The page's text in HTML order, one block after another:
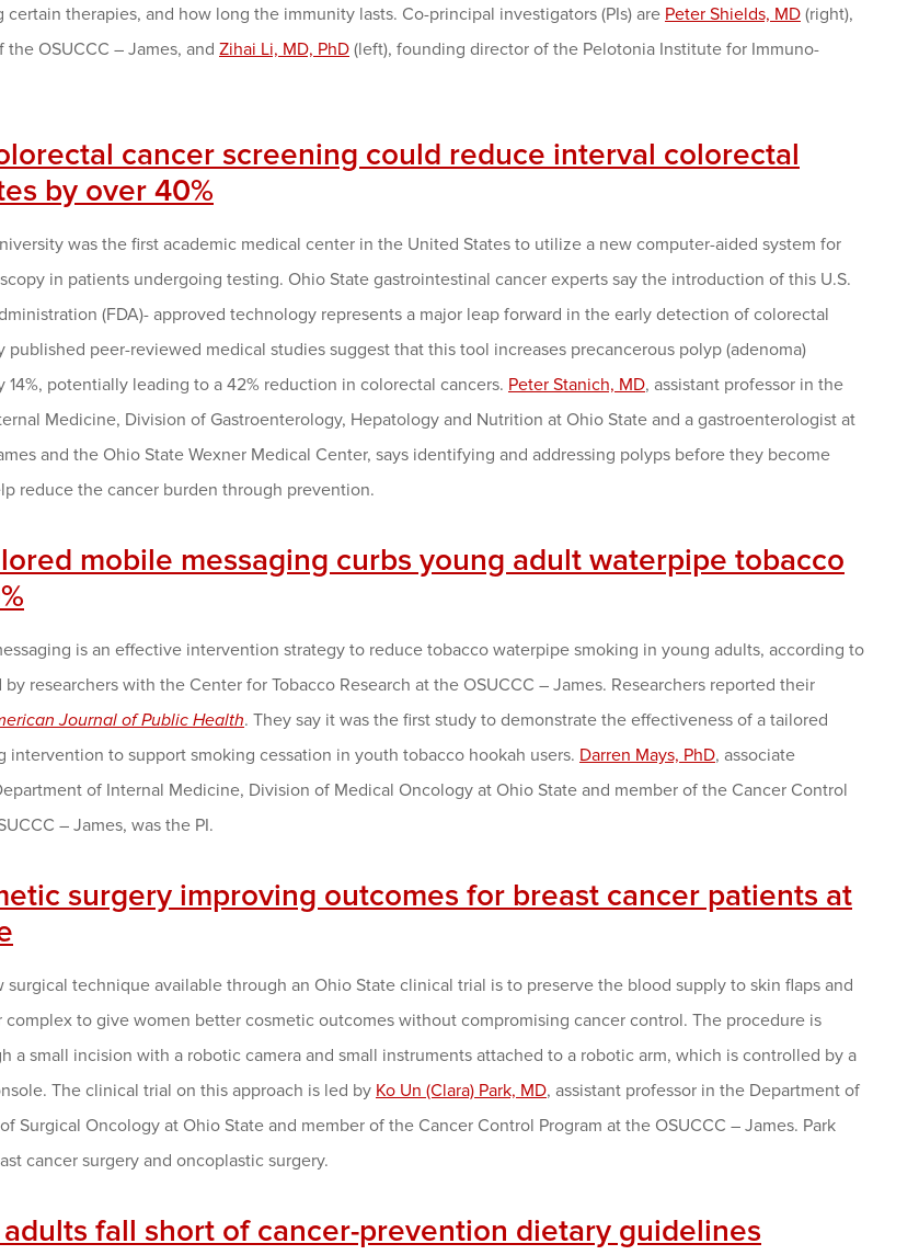
certain therapies, and how long the immunity lasts. Co-principal investigators (PIs) are Peter Shields, MD (right),
OSUCCC – James, and Zihai Li, MD, PhD (left), founding director of the Pelotonia Institute for Immuno-
cancer screening could reduce interval colorectal
by over 40%
was the first academic medical center in the United States to utilize a new computer-aided system for
in patients undergoing testing. Ohio State gastrointestinal cancer experts say the introduction of this U.S.
(FDA)- approved technology represents a major leap forward in the early detection of colorectal
published peer-reviewed medical studies suggest that this tool increases precancerous polyp (adenoma)
14%, potentially leading to a 42% reduction in colorectal cancers. Peter Stanich, MD, assistant professor in the
Medicine, Division of Gastroenterology, Hepatology and Nutrition at Ohio State and a gastroenterologist at
and the Ohio State Wexner Medical Center, says identifying and addressing polyps before they become
reduce the cancer burden through prevention.
mobile messaging curbs young adult waterpipe tobacco
is an effective intervention strategy to reduce tobacco waterpipe smoking in young adults, according to
researchers with the Center for Tobacco Research at the OSUCCC – James. Researchers reported their
Journal of Public Health. They say it was the first study to demonstrate the effectiveness of a tailored
intervention to support smoking cessation in youth tobacco hookah users. Darren Mays, PhD, associate
of Internal Medicine, Division of Medical Oncology at Ohio State and member of the Cancer Control
– James, was the PI.
surgery improving outcomes for breast cancer patients at
surgical technique available through an Ohio State clinical trial is to preserve the blood supply to skin flaps and
complex to give women better cosmetic outcomes without compromising cancer control. The procedure is
a small incision with a robotic camera and small instruments attached to a robotic arm, which is controlled by a
The clinical trial on this approach is led by Ko Un (Clara) Park, MD, assistant professor in the Department of
Surgical Oncology at Ohio State and member of the Cancer Control Program at the OSUCCC – James. Park
cancer surgery and oncoplastic surgery.
adults fall short of cancer-prevention dietary guidelines